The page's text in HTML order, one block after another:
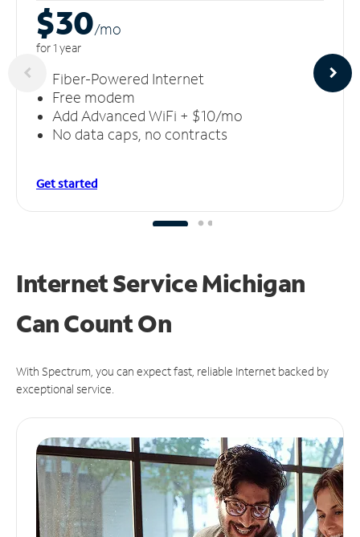
$30/mo
for 1 year
Fiber-Powered Internet
Free modem
Add Advanced WiFi + $10/mo
No data caps, no contracts
Get started
Internet Service Michigan
CanCount On
With Spectrum, you can expect fast, reliable Internet backed by
exceptional service.